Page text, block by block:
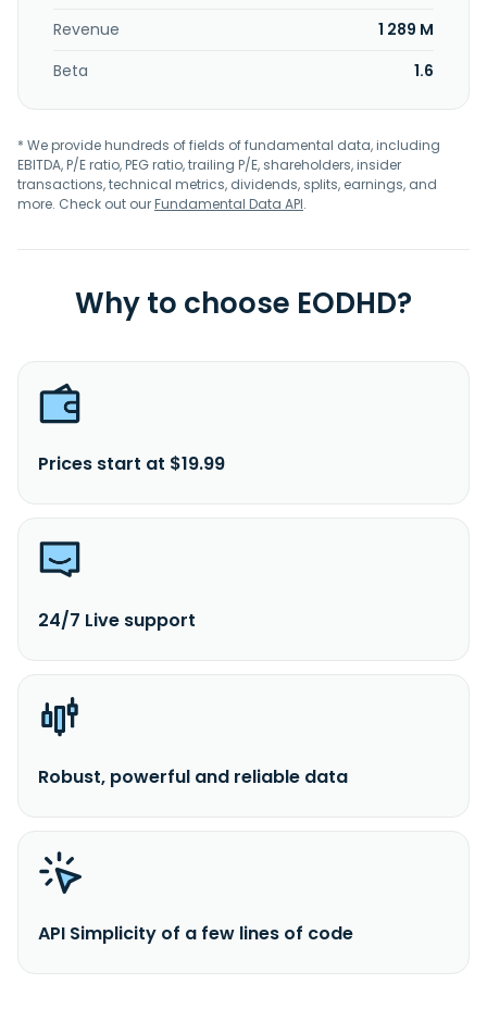
Revenue
1 289 M
Beta
1.6
* We provide hundreds of fields of fundamental data, including
EBITDA, P/E ratio, PEG ratio, trailing P/E, shareholders, insider
transactions, technical metrics, dividends, splits, earnings, and
more. Check out ourFundamental Data API.
Why to choose EODHD?
Prices start at $19.99
24/7 Live support
Robust, powerful and reliable data
API Simplicity of a few lines of code